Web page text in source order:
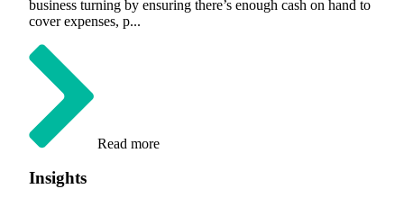
business turning by ensuring there’s enough cash on hand to
cover expenses, p...
Read more
Insights